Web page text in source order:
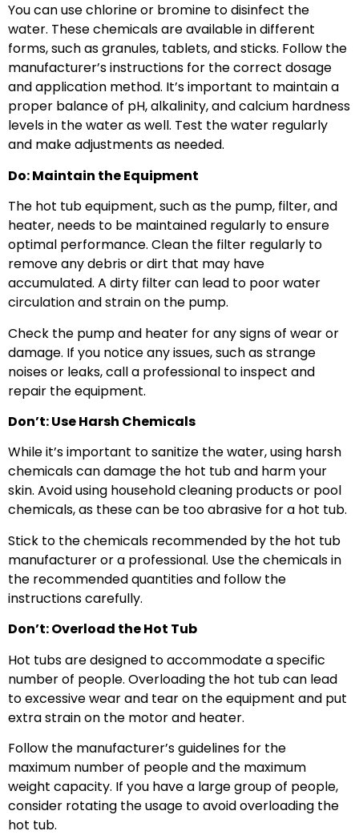
You can use chlorine or bromine to disinfect the
water. These chemicals are available in different
forms, such as granules, tablets, and sticks. Follow the
manufacturer’s instructions for the correct dosage
and application method. It’s important to maintain a
proper balance of pH, alkalinity, and calcium hardness
levels in the water as well. Test the water regularly
and make adjustments as needed.
Do: Maintain the Equipment
The hot tub equipment, such as the pump, filter, and
heater, needs to be maintained regularly to ensure
optimal performance. Clean the filter regularly to
remove any debris or dirt that may have
accumulated. A dirty filter can lead to poor water
circulation and strain on the pump.
Check the pump and heater for any signs of wear or
damage. If you notice any issues, such as strange
noises or leaks, call a professional to inspect and
repair the equipment.
Don’t: Use Harsh Chemicals
While it’s important to sanitize the water, using harsh
chemicals can damage the hot tub and harm your
skin. Avoid using household cleaning products or pool
chemicals, as these can be too abrasive for a hot tub.
Stick to the chemicals recommended by the hot tub
manufacturer or a professional. Use the chemicals in
the recommended quantities and follow the
instructions carefully.
Don’t: Overload the Hot Tub
Hot tubs are designed to accommodate a specific
number of people. Overloading the hot tub can lead
to excessive wear and tear on the equipment and put
extra strain on the motor and heater.
Follow the manufacturer’s guidelines for the
maximum number of people and the maximum
weight capacity. If you have a large group of people,
consider rotating the usage to avoid overloading the
hot tub.